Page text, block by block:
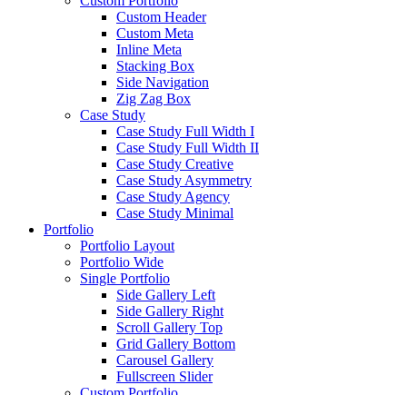
Custom Header
Custom Meta
Inline Meta
Stacking Box
Side Navigation
Zig Zag Box
Case Study
Case Study Full Width I
Case Study Full Width II
Case Study Creative
Case Study Asymmetry
Case Study Agency
Case Study Minimal
Portfolio
Portfolio Layout
Portfolio Wide
Single Portfolio
Side Gallery Left
Side Gallery Right
Scroll Gallery Top
Grid Gallery Bottom
Carousel Gallery
Fullscreen Slider